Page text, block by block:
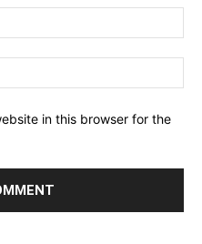
in this browser for the